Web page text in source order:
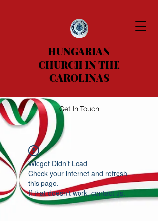
HUNGARIAN
CHURCH IN THE
CAROLINAS
Get In Touch
Widget Didn’t Load
Check your internet and refresh
this page.
If that doesn’t work, contact us.